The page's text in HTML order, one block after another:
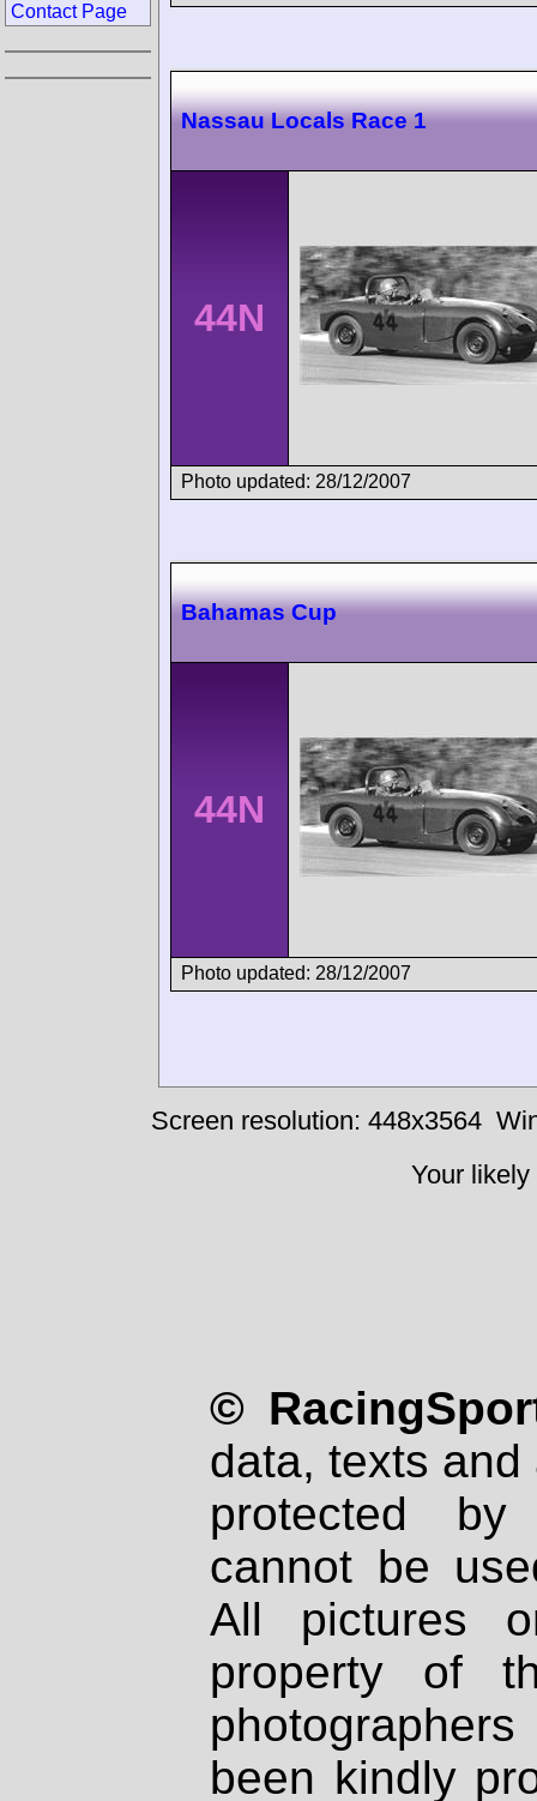
Nassau Locals Race 1
44N
Photo updated: 28/12/2007
Bahamas Cup
44N
Photo updated: 28/12/2007
Contact Page
Screen resolution: 448x3564
Your
©
data, texts
protected
cannot be
All pictures
property of
been kindly